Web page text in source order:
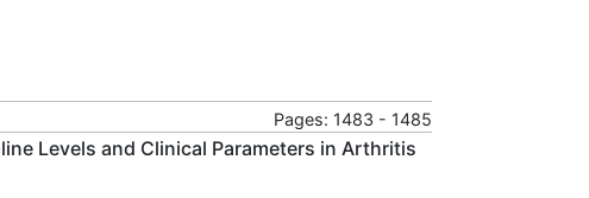
Pages: 1483 - 1485
Levels and Clinical Parameters in Arthritis